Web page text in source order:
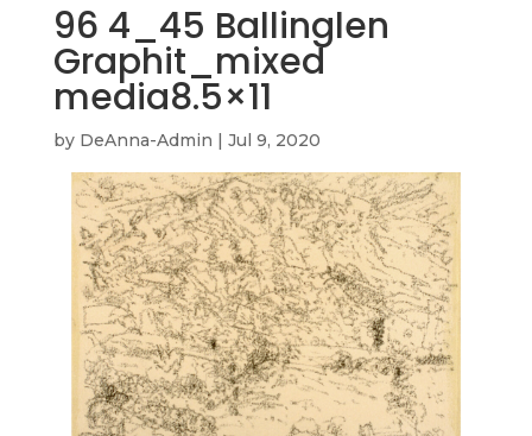
96 4_45 Ballinglen
Graphit_mixed
media8.5×11
by DeAnna-Admin | Jul 9, 2020